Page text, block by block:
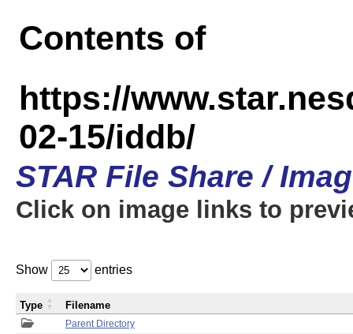
Contents of
https://
02-15/iddb/
STAR File Share /
Click on image links to
Show entries
Parent Directory
Type Filename